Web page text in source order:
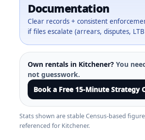
Documentation
Clear records + consistent
if files escalate (arrears, disputes, LTB
Own rentals in Kitchener? You
not guesswork.
Book a Free 15-Minute Strategy
Stats shown are stable Census-based
referenced for Kitchener.